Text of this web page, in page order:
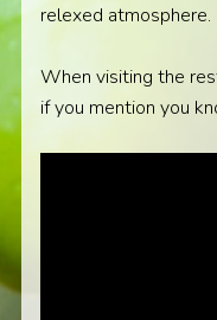
relexed atmosphere.
When visiting the
if you mention you